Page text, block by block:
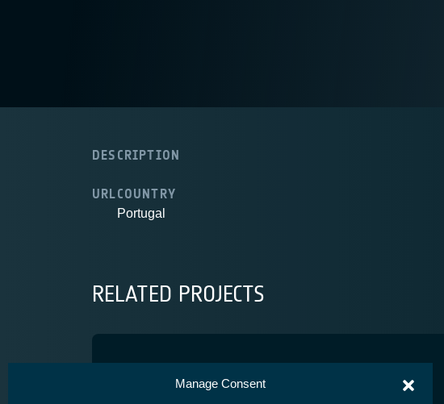
Manage Consent
DESCRIPTION
URLCOUNTRY
Portugal
RELATED PROJECTS
RISING